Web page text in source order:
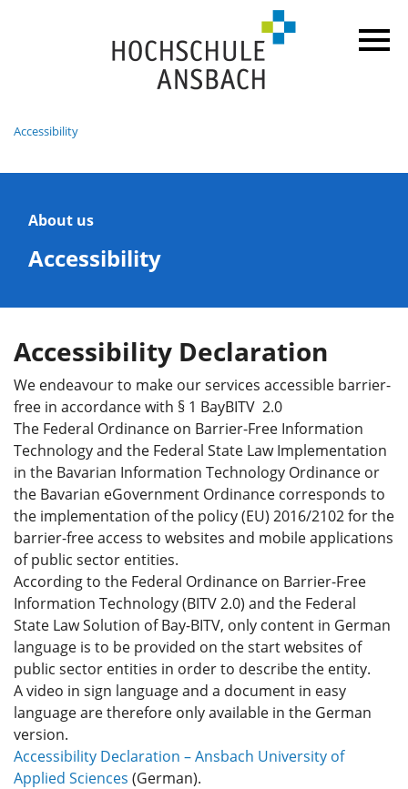
Accessibility
About us
Accessibility
Accessibility Declaration
We endeavour to make our services accessible barrier-
free in accordance with § 1 BayBITV 2.0
The Federal Ordinance on Barrier-Free Information
Technology and the Federal State Law Implementation
in the Bavarian Information Technology Ordinance or
the Bavarian eGovernment Ordinance corresponds to
the implementation of the policy (EU) 2016/2102 for the
barrier-free access to websites and mobile applications
of public sector entities.
According to the Federal Ordinance on Barrier-Free
Information Technology (BITV 2.0) and the Federal
State Law Solution of Bay-BITV, only content in German
language is to be provided on the start websites of
public sector entities in order to describe the entity.
A video in sign language and a document in easy
language are therefore only available in the German
version.
Accessibility Declaration – Ansbach University of
Applied Sciences (German).